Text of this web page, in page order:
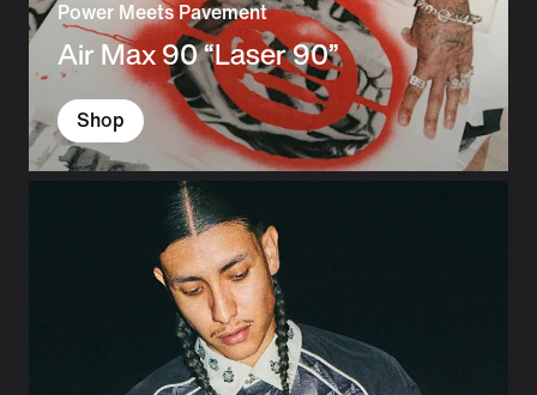
Power Meets Pavement
Air Max 90 “Laser 90”
Shop